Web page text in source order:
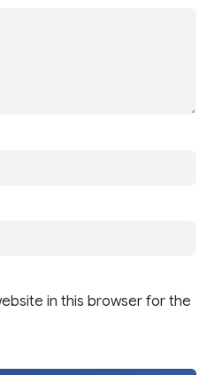
in this browser for the